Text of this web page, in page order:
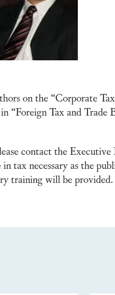
on the “Corporate
Tax and Trade
contact the
tax necessary as the
training will be provided.